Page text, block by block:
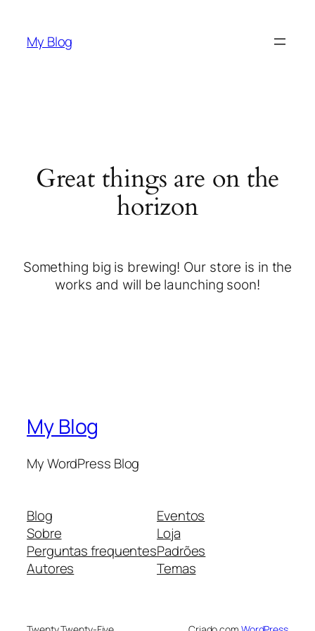
My Blog
Great things are on the
horizon
Something big is brewing! Our store is in the
works and will be launching soon!
My Blog
My WordPress Blog
Blog
Sobre
Perguntas frequentes
Autores
Eventos
Loja
Padrões
Temas